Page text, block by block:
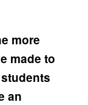
more
made to
an